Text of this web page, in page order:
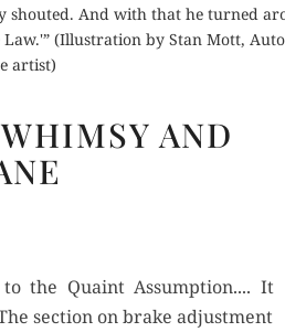
shouted. And with that he turned
(Illustration by Stan Mott,
artist)
AND
the Quaint Assumption.... It
section on brake adjustment